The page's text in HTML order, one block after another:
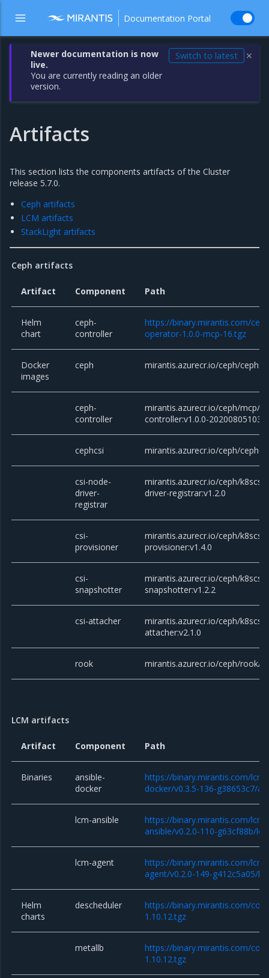
Documentation Portal
Newer documentation is now
live.
You are currently reading an older
version.
Switch to latest ✕
Artifacts
This section lists the components artifacts of the Cluster
release 5.7.0.
Ceph artifacts
LCM artifacts
StackLight artifacts
Ceph artifacts
Artifact Component Path
Helm
chart
ceph-
controller
https://binary.mirantis.com/
operator-1.0.0-mcp-16.tgz
Docker
images
ceph mirantis.azurecr.io/ceph/
ceph-
controller
mirantis.azurecr.io/ceph/mcp/
controller:v1.0.0-
cephcsi mirantis.azurecr.io/ceph/
csi-node-
driver-
registrar
mirantis.azurecr.io/ceph/
driver-registrar:v1.2.0
csi-
provisioner
mirantis.azurecr.io/ceph/k8scsi/
provisioner:v1.4.0
csi-
snapshotter
mirantis.azurecr.io/ceph/k8scsi/
snapshotter:v1.2.2
csi-attacher
mirantis.azurecr.io/ceph/k8scsi/
attacher:v2.1.0
rook mirantis.azurecr.io/ceph/rook/
LCM artifacts
Artifact Component Path
Binaries
ansible-
docker
https://binary.mirantis.com/
docker/v0.3.5-136-g38653c7/
lcm-ansible
https://binary.mirantis.com/
ansible/v0.2.0-110-g63cf88b/
lcm-agent
https://binary.mirantis.com/
agent/v0.2.0-149-g412c5a05/
Helm
charts
descheduler
https://binary.mirantis.com/
1.10.12.tgz
metallb
https://binary.mirantis.com/
1.10.12.tgz